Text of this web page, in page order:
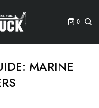
0
MARINE